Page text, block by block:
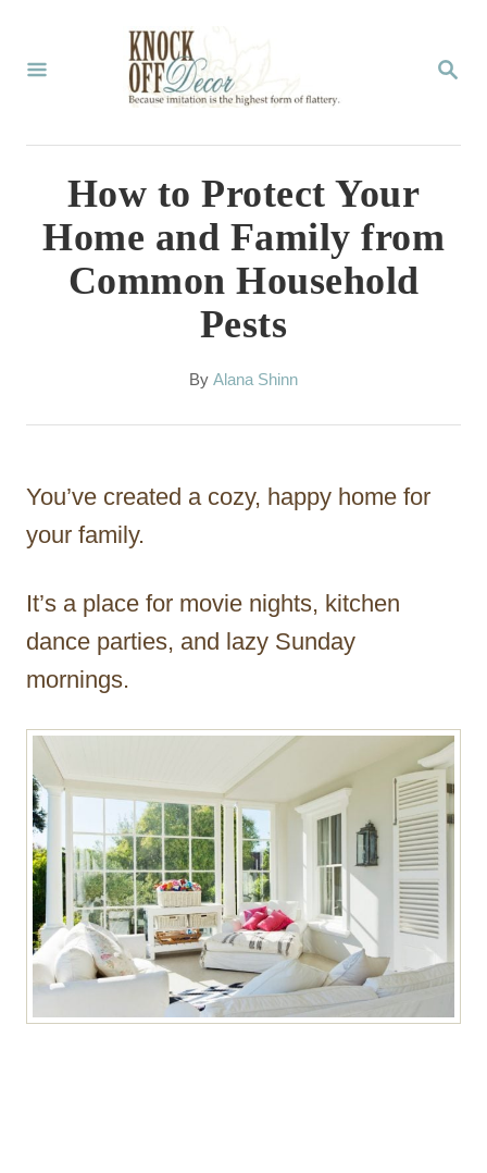
S
R
How to Protect Your
Home and Family from
Common Household
Pests
By A
t
r
Alana Shinn
You’ve created a cozy, happy home for
your family.
It’s a place for movie nights, kitchen
dance parties, and lazy Sunday
mornings.